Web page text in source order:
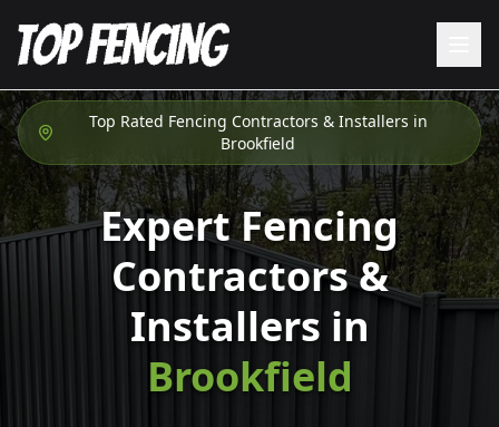
Top Rated Fencing Contractors & Installers in
Brookfield
Expert Fencing
Contractors &
Installers in
Brookfield